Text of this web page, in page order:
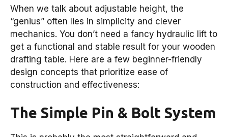
When we talk about adjustable height, the
“genius” often lies in simplicity and clever
mechanics. You don’t need a fancy hydraulic lift to
get a functional and stable result for your wooden
drafting table. Here are a few beginner-friendly
design concepts that prioritize ease of
construction and effectiveness:
The Simple Pin & Bolt System